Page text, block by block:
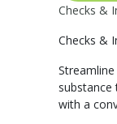
Checks &
Checks &
substance
with a